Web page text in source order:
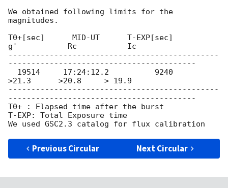
We obtained following limits for the
magnitudes.
T0+[sec]      MID-UT      T-EXP[sec]
g'           Rc           Ic
----------------------------------------------
-----------------------------------------
>21.3      >20.8     > 19.9
----------------------------------------------
-----------------------------------------
T0+ : Elapsed time after the burst
T-EXP: Total Exposure time
Previous Circular Next Circular